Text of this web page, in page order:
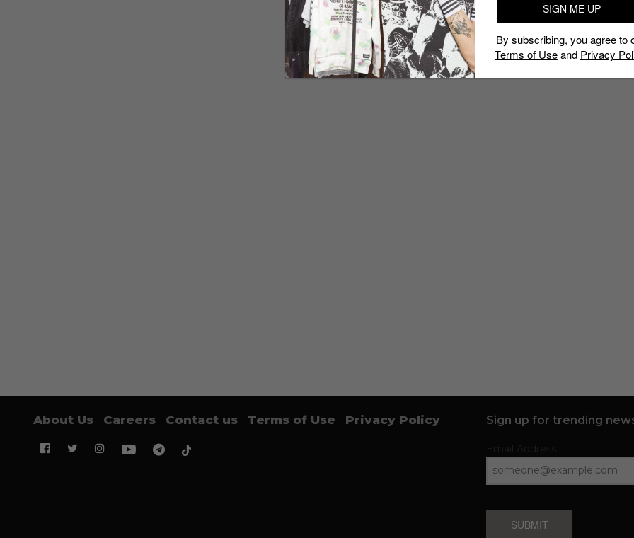
About Us Careers Contact us Terms of Use Privacy Policy Sign up for trending
SUBMIT
SIGN ME UP
By subscribing, you agree to
Terms of Useand Privacy